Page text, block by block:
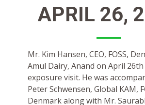
APRIL 26,
Mr. Kim Hansen, CEO, FOSS,
Amul Dairy, Anand on April
exposure visit. He was
Peter Schwensen, Global KAM,
Denmark along with Mr.